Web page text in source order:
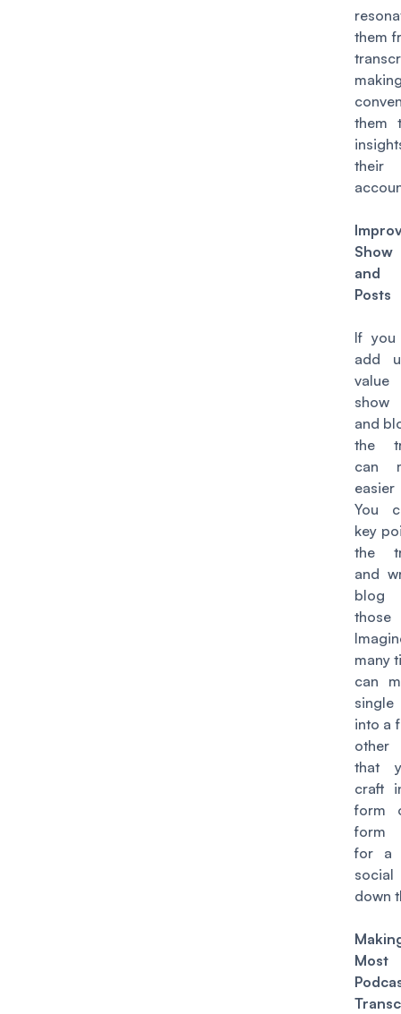
them
them
Posts
If
add
and
the
can
You
key
the
and
blog
many
can
into a
that
craft
form
form
for a
down